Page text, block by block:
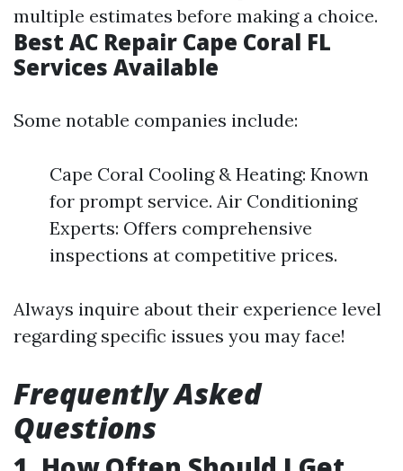
multiple estimates before making a choice.
Best AC Repair Cape Coral FL
Services Available
Some notable companies include:
Cape Coral Cooling & Heating: Known
for prompt service. Air Conditioning
Experts: Offers comprehensive
inspections at competitive prices.
Always inquire about their experience level
regarding specific issues you may face!
Frequently Asked
Questions